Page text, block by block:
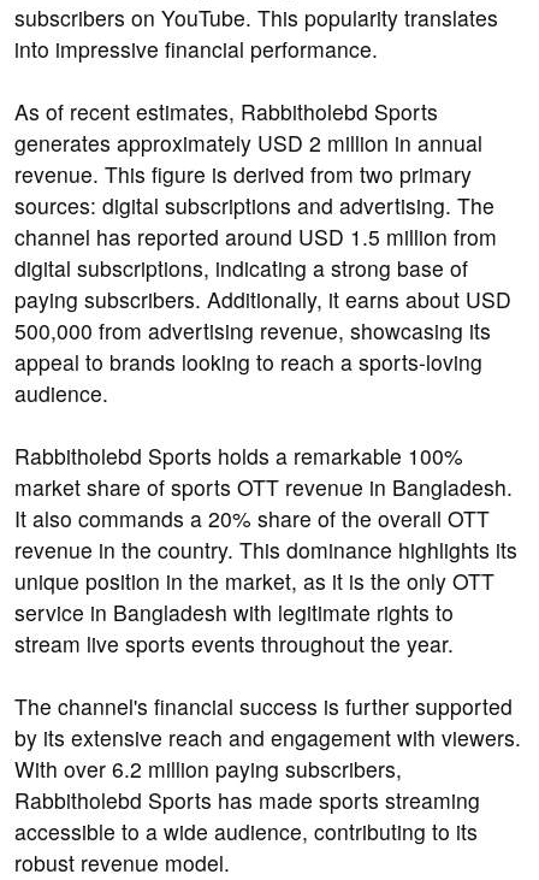
subscribers on YouTube. This popularity translates
into impressive financial performance.
As of recent estimates, Rabbitholebd Sports
generates approximately USD 2 million in annual
revenue. This figure is derived from two primary
sources: digital subscriptions and advertising. The
channel has reported around USD 1.5 million from
digital subscriptions, indicating a strong base of
paying subscribers. Additionally, it earns about USD
500,000 from advertising revenue, showcasing its
appeal to brands looking to reach a sports-loving
audience.
Rabbitholebd Sports holds a remarkable 100%
market share of sports OTT revenue in Bangladesh.
It also commands a 20% share of the overall OTT
revenue in the country. This dominance highlights its
unique position in the market, as it is the only OTT
service in Bangladesh with legitimate rights to
stream live sports events throughout the year.
The channel's financial success is further supported
by its extensive reach and engagement with viewers.
With over 6.2 million paying subscribers,
Rabbitholebd Sports has made sports streaming
accessible to a wide audience, contributing to its
robust revenue model.